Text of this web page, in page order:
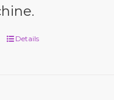
Details